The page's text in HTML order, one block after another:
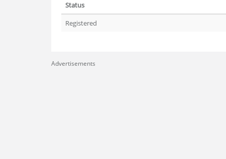
Status
Registered
Advertisements